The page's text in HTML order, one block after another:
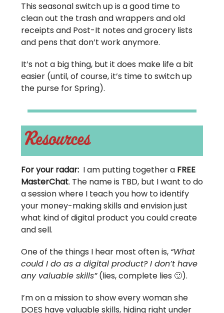
This seasonal switch up is a good time to
clean out the trash and wrappers and old
receipts and Post-It notes and grocery lists
and pens that don’t work anymore.
It’s not a big thing, but it does make life a bit
easier (until, of course, it’s time to switch up
the purse for Spring).
For your radar: I am putting together a FREE
MasterChat. The name is TBD, but I want to do
a session where I teach you how to identify
your money-making skills and envision just
what kind of digital product you could create
and sell.
One of the things I hear most often is, “What
could I do as a digital product? I don’t have
any valuable skills”(lies, complete lies 🙂).
I’m on a mission to show every woman she
DOES have valuable skills, hiding right under